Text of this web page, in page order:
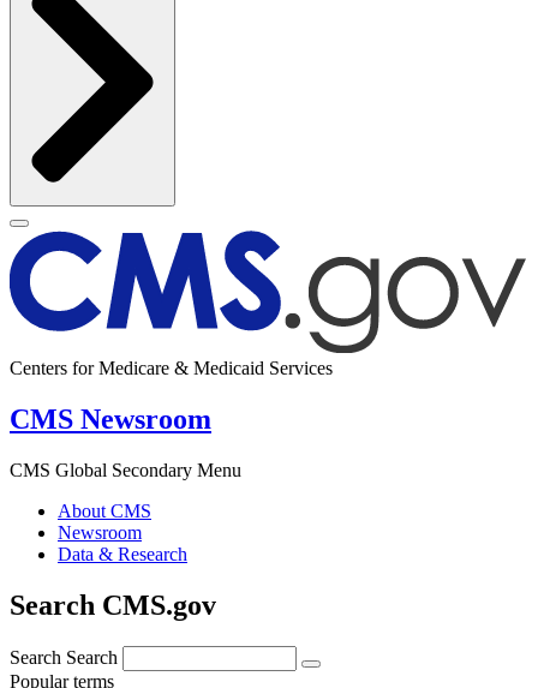
Centers for Medicare & Medicaid Services
CMS Newsroom
CMS Global Secondary Menu
About CMS
Newsroom
Data & Research
Search CMS.gov
Search Search
Popular terms